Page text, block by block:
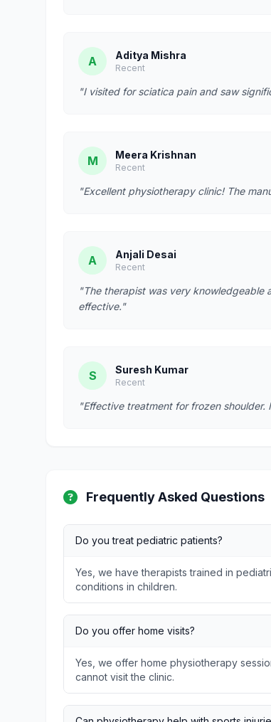
A Aditya Mishra
Recent
"I visited for sciatica pain and saw
M Meera Krishnan
Recent
"Excellent physiotherapy clinic! The
A Anjali Desai
Recent
"The therapist was very knowledgeable
effective."
S Suresh Kumar
Recent
"Effective treatment for frozen
Frequently Asked Questions
Do you treat pediatric patients?
Yes, we have therapists trained in
conditions in children.
Do you offer home visits?
Yes, we offer home physiotherapy
cannot visit the clinic.